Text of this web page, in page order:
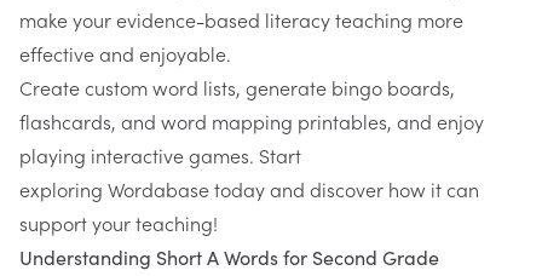
make your evidence-based literacy teaching more
effective and enjoyable.
Create custom word lists, generate bingo boards,
flashcards, and word mapping printables, and enjoy
playing interactive games. Start
exploring Wordabasetoday and discover how it can
support your teaching!
Understanding Short A Words for Second Grade